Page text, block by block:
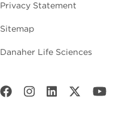
Privacy Statement
Sitemap
Danaher Life Sciences